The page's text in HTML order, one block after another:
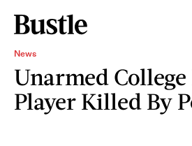
News
Unarmed
Player Killed By